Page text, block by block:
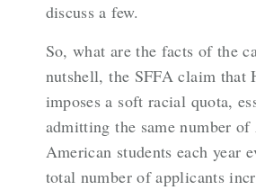
discuss a few.
So, what are the facts of the
nutshell, the SFFA claim that
imposes a soft racial quota,
admitting the same number of
American students each year
total number of applicants